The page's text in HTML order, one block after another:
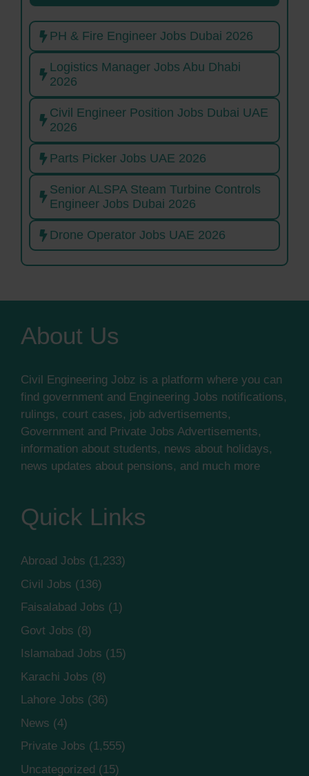
PH & Fire Engineer Jobs Dubai 2026
Logistics Manager Jobs Abu Dhabi
2026
Civil Engineer Position Jobs Dubai UAE
2026
Parts Picker Jobs UAE 2026
Senior ALSPA Steam Turbine Controls
Engineer Jobs Dubai 2026
Drone Operator Jobs UAE 2026
About Us
Civil Engineering Jobz is a platform where you can
find government and Engineering Jobs notifications,
rulings, court cases, job advertisements,
Government and Private Jobs Advertisements,
information about students, news about holidays,
news updates about pensions, and much more
Quick Links
Abroad Jobs (1,233)
Civil Jobs (136)
Faisalabad Jobs (1)
Govt Jobs (8)
Islamabad Jobs (15)
Karachi Jobs (8)
Lahore Jobs (36)
News (4)
Private Jobs (1,555)
Uncategorized (15)